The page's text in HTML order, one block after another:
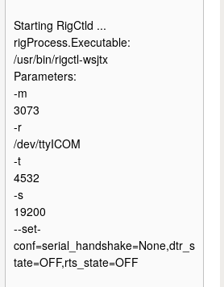
Starting RigCtld ...
rigProcess.Executable:
/usr/bin/rigctl-wsjtx
Parameters:
-m
3073
-r
/dev/ttyICOM
-t
4532
-s
19200
--set-
conf=serial_handshake=None,dtr_s
tate=OFF,rts_state=OFF